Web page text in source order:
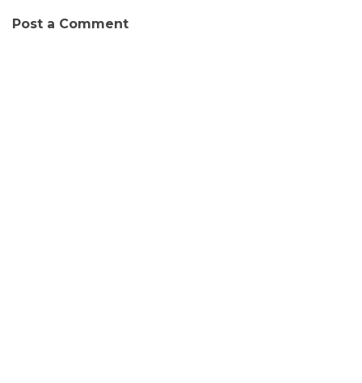
Post a Comment